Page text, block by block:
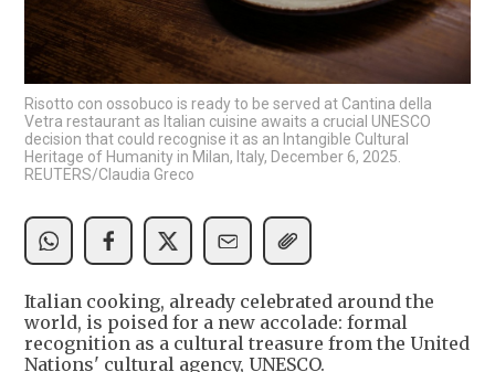
Risotto con ossobuco is ready to be served at Cantina della
Vetra restaurant as Italian cuisine awaits a crucial UNESCO
decision that could recognise it as an Intangible Cultural
Heritage of Humanity in Milan, Italy, December 6, 2025.
REUTERS/Claudia Greco
Italian cooking, already celebrated around the
world, is poised for a new accolade: formal
recognition as a cultural treasure from the United
Nations' cultural agency, UNESCO.